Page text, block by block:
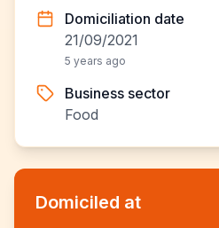
Domiciliation date
21/09/2021
5 years ago
Business sector
Food
Domiciled at